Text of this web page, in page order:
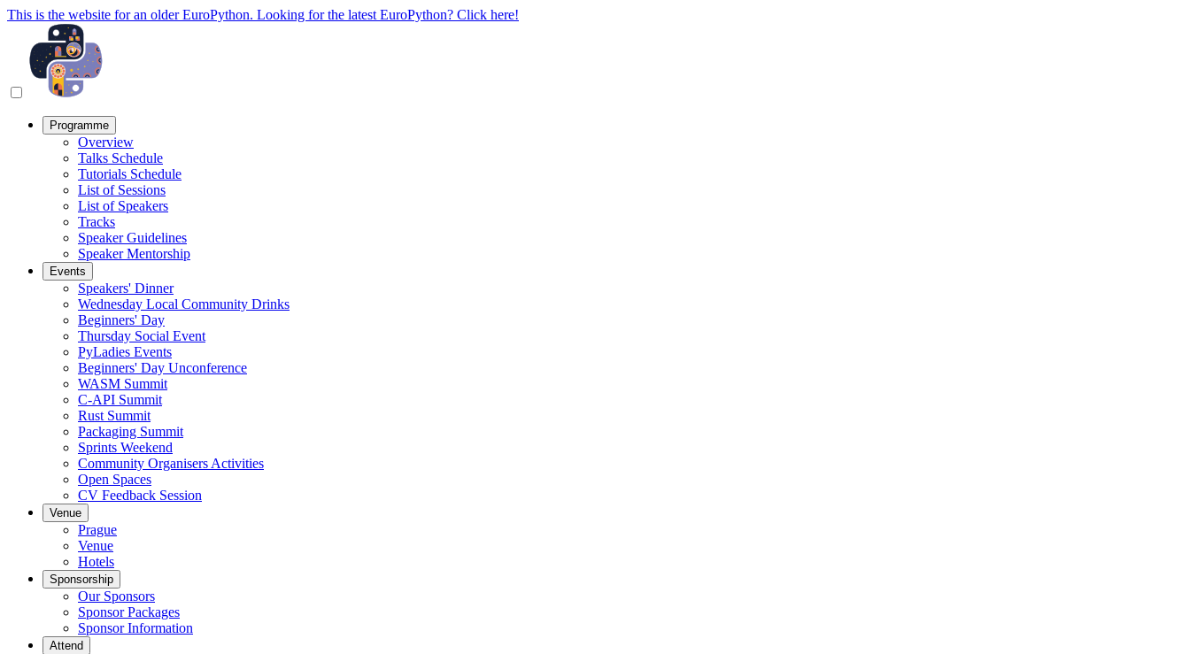
This is the website for an older EuroPython. Looking for the latest EuroPython? Click here!
Programme
Overview
Talks Schedule
Tutorials Schedule
List of Sessions
List of Speakers
Tracks
Speaker Guidelines
Speaker Mentorship
Events
Speakers' Dinner
Wednesday Local Community Drinks
Beginners' Day
Thursday Social Event
PyLadies Events
Beginners' Day Unconference
WASM Summit
C-API Summit
Rust Summit
Packaging Summit
Sprints Weekend
Community Organisers Activities
Open Spaces
CV Feedback Session
Venue
Prague
Venue
Hotels
Sponsorship
Our Sponsors
Sponsor Packages
Sponsor Information
Attend